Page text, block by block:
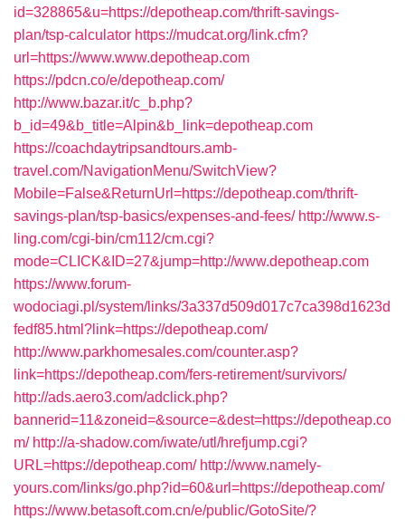
id=328865&u=https://depotheap.com/thrift-savings-
plan/tsp-calculator https://mudcat.org/link.cfm?
url=https://www.www.depotheap.com
https://pdcn.co/e/depotheap.com/
http://www.bazar.it/c_b.php?
b_id=49&b_title=Alpin&b_link=depotheap.com
https://coachdaytripsandtours.amb-
travel.com/NavigationMenu/SwitchView?
Mobile=False&ReturnUrl=https://depotheap.com/thrift-
savings-plan/tsp-basics/expenses-and-fees/ http://www.s-
ling.com/cgi-bin/cm112/cm.cgi?
mode=CLICK&ID=27&jump=http://www.depotheap.com
https://www.forum-
wodociagi.pl/system/links/3a337d509d017c7ca398d1623d
fedf85.html?link=https://depotheap.com/
http://www.parkhomesales.com/counter.asp?
link=https://depotheap.com/fers-retirement/survivors/
http://ads.aero3.com/adclick.php?
bannerid=11&zoneid=&source=&dest=https://depotheap.co
m/ http://a-shadow.com/iwate/utl/hrefjump.cgi?
URL=https://depotheap.com/ http://www.namely-
yours.com/links/go.php?id=60&url=https://depotheap.com/
https://www.betasoft.com.cn/e/public/GotoSite/?